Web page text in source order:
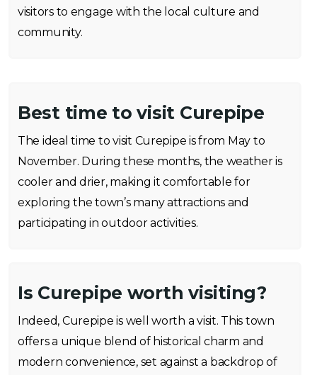
visitors to engage with the local culture and
community.
Best time to visit Curepipe
The ideal time to visit Curepipe is from May to
November. During these months, the weather is
cooler and drier, making it comfortable for
exploring the town’s many attractions and
participating in outdoor activities.
Is Curepipe worth visiting?
Indeed, Curepipe is well worth a visit. This town
offers a unique blend of historical charm and
modern convenience, set against a backdrop of